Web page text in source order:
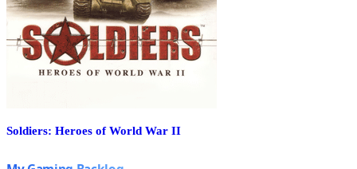
Soldiers: Heroes of World War II